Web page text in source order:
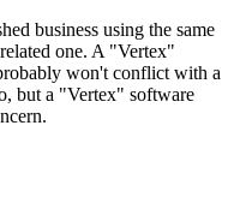
business using the same
one. A "Vertex"
won't conflict with a
but a "Vertex" software